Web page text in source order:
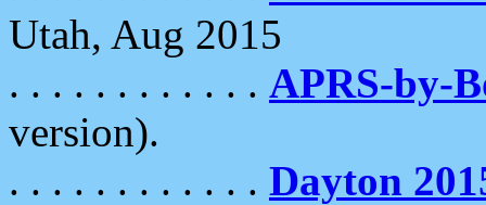
Utah, Aug 2015
. . . . . . . . . . . . APRS-by-
version).
. . . . . . . . . . . . Dayton